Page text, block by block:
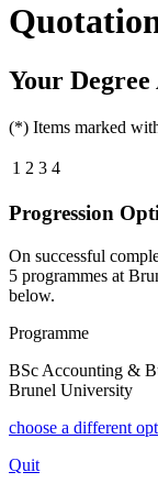
Your
(*) Items marked
1 2 3 4
Progression
On successful
5 programmes at
below.
Programme
BSc Accounting &
Brunel University
choose a different
Quit